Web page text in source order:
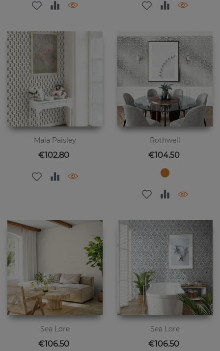
Maia Paisley
Price
€102.80
Rothwell
Price
€104.50
Sea Lore
Price
€106.50
Sea Lore
Price
€106.50